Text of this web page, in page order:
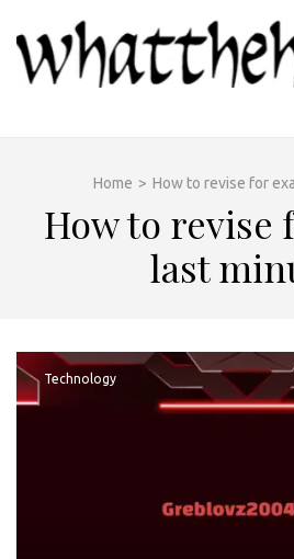
content
(Press
Home > How to revise for
How to revise
last
Technology